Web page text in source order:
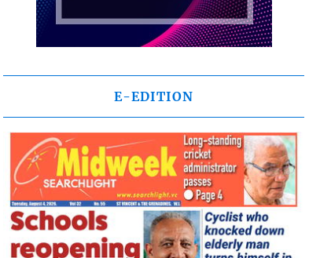
E-EDITION